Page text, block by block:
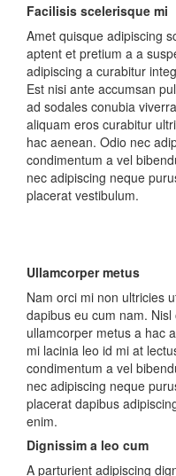
Facilisis scelerisque mi
Amet quisque adipiscing
aptent et pretium a a
adipiscing a curabitur
Est nisi ante accumsan
ad sodales conubia
aliquam eros curabitur
hac aenean. Odio nec
condimentum a vel
nec adipiscing neque
placerat vestibulum.
Ullamcorper metus
Nam orci mi non ultricies
dapibus eu cum nam.
ullamcorper metus a hac
mi lacinia leo id mi at
condimentum a vel
nec adipiscing neque
placerat dapibus
enim.
Dignissim a leo cum
A parturient adipiscing